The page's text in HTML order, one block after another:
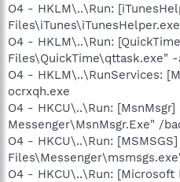
O4 - HKLM\..\Run:
O4 - HKLM\..\Run:
Files\QuickTime\qttask.exe"
O4 - HKLM\..\RunServices:
ocrxqh.exe
O4 - HKCU\..\Run:
Messenger\MsnMsgr.Exe" /
O4 - HKCU\..\Run:
O4 - HKCU\..\Run: [Microsoft